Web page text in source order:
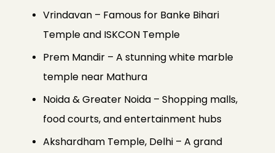
Vrindavan – Famous for Banke Bihari
Temple and ISKCON Temple
Prem Mandir – A stunning white marble
temple near Mathura
Noida & Greater Noida – Shopping malls,
food courts, and entertainment hubs
Akshardham Temple, Delhi – A grand